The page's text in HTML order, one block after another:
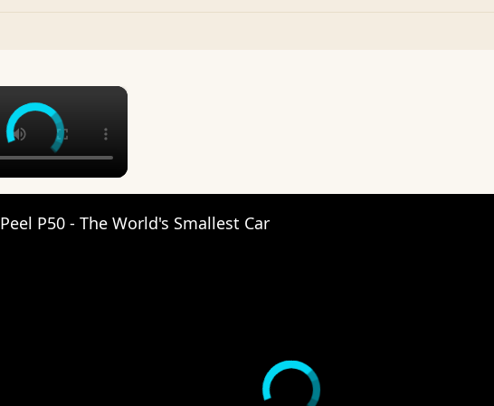
×
Peel P50 - The World's Smallest Car